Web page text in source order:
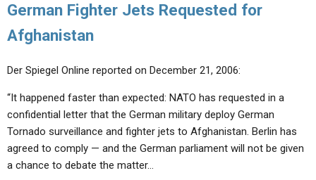
German Fighter Jets Requested for
Afghanistan
Der Spiegel Online reported on December 21, 2006:
“It happened faster than expected: NATO has requested in a
confidential letter that the German military deploy German
Tornado surveillance and fighter jets to Afghanistan. Berlin has
agreed to comply — and the German parliament will not be given
a chance to debate the matter…